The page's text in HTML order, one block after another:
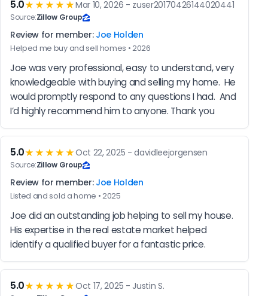
5.0★★★★★Mar 10, 2026 - zuser20170426144020441
Source:Zillow Group
Review for member: Joe Holden
Helped me buy and sell homes • 2026
Joe was very professional, easy to understand, very
knowledgeable with buying and selling my home.  He
would promptly respond to any questions I had.  And
I’d highly recommend him to anyone. Thank you
5.0★★★★★Oct 22, 2025 - davidleejorgensen
Source:Zillow Group
Review for member: Joe Holden
Listed and sold a home • 2025
Joe did an outstanding job helping to sell my house.
His expertise in the real estate market helped
identify a qualified buyer for a fantastic price.
5.0★★★★★Oct 17, 2025 - Justin S.